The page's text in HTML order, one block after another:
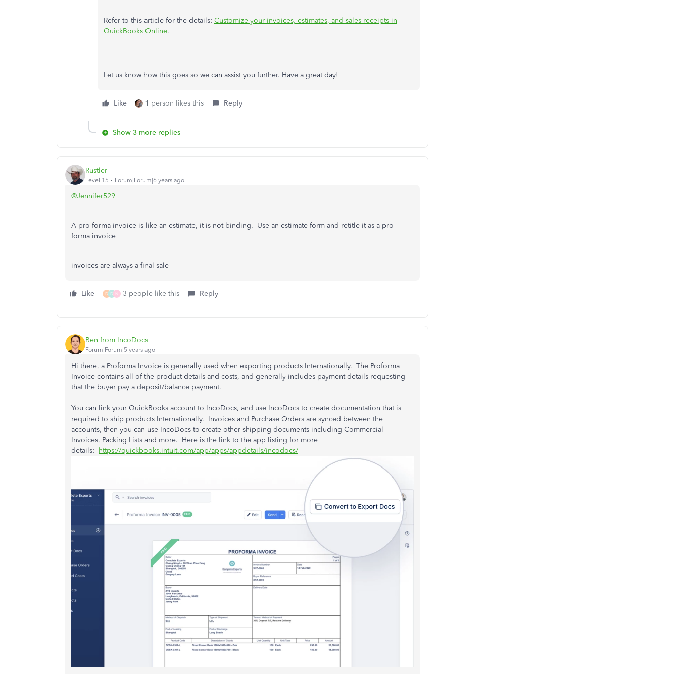
Refer to this article for the details: Customize your invoices, estimates, and sales receipts in
QuickBooks Online.
Let us know how this goes so we can assist you further. Have a great day!
Like 1 person likes this Reply
Show 3 more replies
Rustler
Level 15 Forum|Forum|6 years ago
@Jennifer529
A pro-forma invoice is like an estimate, it is not binding. Use an estimate form and retitle it as a pro
forma invoice
invoices are always a final sale
Like D D N 3 people like this Reply
Ben from IncoDocs
Forum|Forum|5 years ago
Hi there, a Proforma Invoice is generally used when exporting products Internationally. The Proforma
Invoice contains all of the product details and costs, and generally includes payment details requesting
that the buyer pay a deposit/balance payment.
You can link your QuickBooks account to IncoDocs, and use IncoDocs to create documentation that is
required to ship products Internationally. Invoices and Purchase Orders are synced between the
accounts, then you can use IncoDocs to create other shipping documents including Commercial
Invoices, Packing Lists and more. Here is the link to the app listing for more
details:
https://quickbooks.intuit.com/app/apps/appdetails/incodocs/